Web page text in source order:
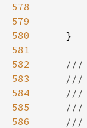
578
579
580
581
582
583
584
585
586
    }
///
///
///
///
///